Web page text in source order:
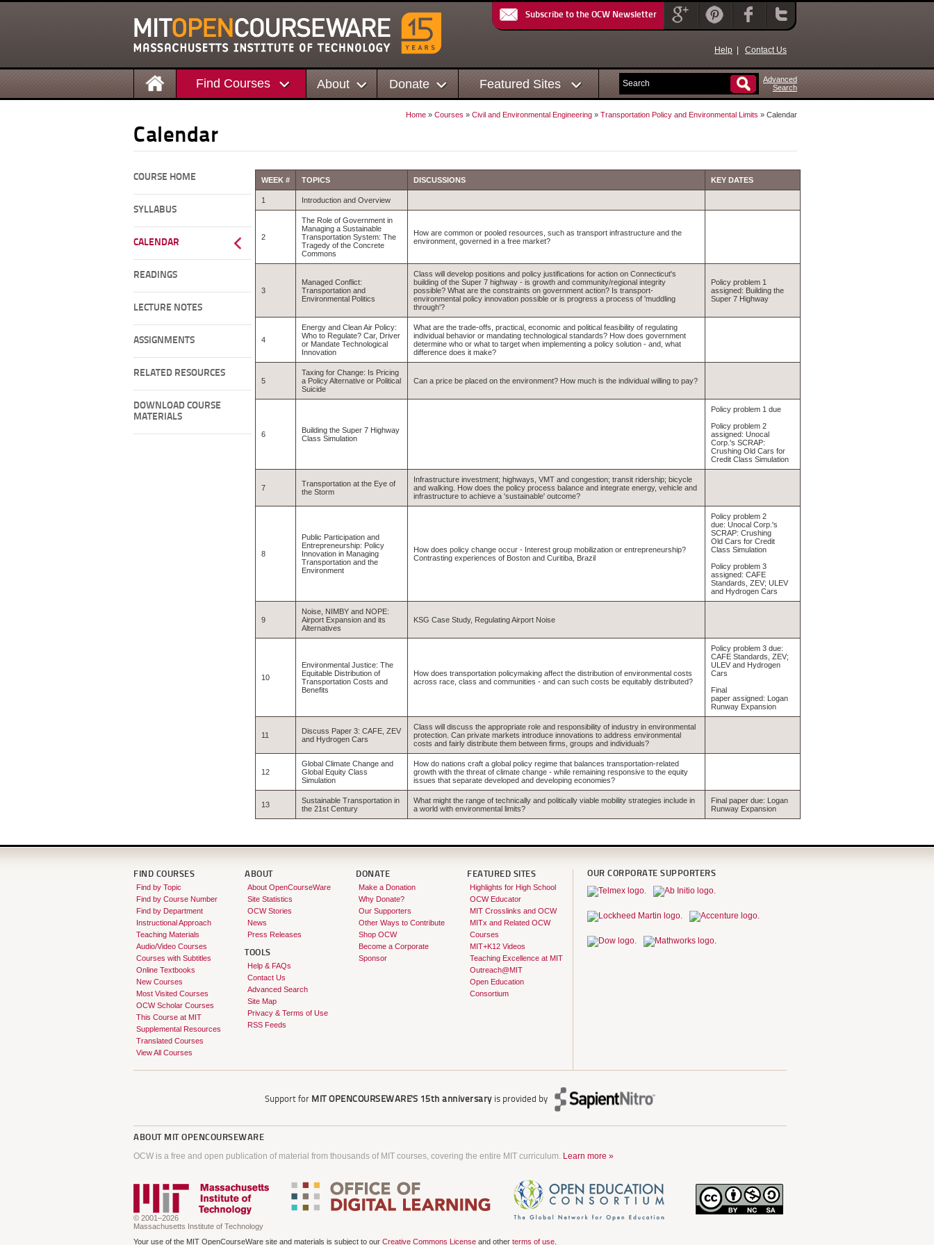
Subscribe to the OCW Newsletter
Help Contact Us
Find Courses About Donate Featured Sites
Advanced
Search
Home » Courses » Civil and Environmental Engineering » Transportation Policy and Environmental Limits » Calendar
Calendar
COURSE HOME
SYLLABUS
CALENDAR
READINGS
LECTURE NOTES
ASSIGNMENTS
RELATED RESOURCES
DOWNLOAD COURSE
MATERIALS
WEEK # TOPICS DISCUSSIONS KEY DATES
1 Introduction and Overview
2
The Role of Government in
Managing a Sustainable
Transportation System: The
Tragedy of the Concrete
Commons
How are common or pooled resources, such as transport infrastructure and the
environment, governed in a free market?
3
Managed Conflict:
Transportation and
Environmental Politics
Class will develop positions and policy justifications for action on Connecticut's
building of the Super 7 highway - is growth and community/regional integrity
possible? What are the constraints on government action? Is transport-
environmental policy innovation possible or is progress a process of 'muddling
through'?
Policy problem 1
assigned: Building the
Super 7 Highway
4
Energy and Clean Air Policy:
Who to Regulate? Car, Driver
or Mandate Technological
Innovation
What are the trade-offs, practical, economic and political feasibility of regulating
individual behavior or mandating technological standards? How does government
determine who or what to target when implementing a policy solution - and, what
difference does it make?
5
Taxing for Change: Is Pricing
a Policy Alternative or Political
Suicide
Can a price be placed on the environment? How much is the individual willing to pay?
6
Building the Super 7 Highway
Class Simulation
Policy problem 1 due
Policy problem 2
assigned: Unocal
Corp.'s SCRAP:
Crushing Old Cars for
Credit Class Simulation
7
Transportation at the Eye of
the Storm
Infrastructure investment; highways, VMT and congestion; transit ridership; bicycle
and walking. How does the policy process balance and integrate energy, vehicle and
infrastructure to achieve a 'sustainable' outcome?
8
Public Participation and
Entrepreneurship: Policy
Innovation in Managing
Transportation and the
Environment
How does policy change occur - Interest group mobilization or entrepreneurship?
Contrasting experiences of Boston and Curitiba, Brazil
Policy problem 2
due: Unocal Corp.'s
SCRAP: Crushing
Old Cars for Credit
Class Simulation
Policy problem 3
assigned: CAFE
Standards, ZEV; ULEV
and Hydrogen Cars
9
Noise, NIMBY and NOPE:
Airport Expansion and its
Alternatives
KSG Case Study, Regulating Airport Noise
10
Environmental Justice: The
Equitable Distribution of
Transportation Costs and
Benefits
How does transportation policymaking affect the distribution of environmental costs
across race, class and communities - and can such costs be equitably distributed?
Policy problem 3 due:
CAFE Standards, ZEV;
ULEV and Hydrogen
Cars
Final
paper assigned: Logan
Runway Expansion
11
Discuss Paper 3: CAFE, ZEV
and Hydrogen Cars
Class will discuss the appropriate role and responsibility of industry in environmental
protection. Can private markets introduce innovations to address environmental
costs and fairly distribute them between firms, groups and individuals?
12
Global Climate Change and
Global Equity Class
Simulation
How do nations craft a global policy regime that balances transportation-related
growth with the threat of climate change - while remaining responsive to the equity
issues that separate developed and developing economies?
13
Sustainable Transportation in
the 21st Century
What might the range of technically and politically viable mobility strategies include in
a world with environmental limits?
Final paper due: Logan
Runway Expansion
FIND COURSES
Find by Topic
Find by Course Number
Find by Department
Instructional Approach
Teaching Materials
Audio/Video Courses
Courses with Subtitles
Online Textbooks
New Courses
Most Visited Courses
OCW Scholar Courses
This Course at MIT
Supplemental Resources
Translated Courses
View All Courses
ABOUT
About OpenCourseWare
Site Statistics
OCW Stories
News
Press Releases
TOOLS
Help & FAQs
Contact Us
Advanced Search
Site Map
Privacy & Terms of Use
RSS Feeds
DONATE
Make a Donation
Why Donate?
Our Supporters
Other Ways to Contribute
Shop OCW
Become a Corporate
Sponsor
FEATURED SITES
Highlights for High School
OCW Educator
MIT Crosslinks and OCW
MITx and Related OCW
Courses
MIT+K12 Videos
Teaching Excellence at MIT
Outreach@MIT
Open Education
Consortium
OUR CORPORATE SUPPORTERS
Support for MIT OPENCOURSEWARE'S 15th anniversaryis provided by
ABOUT MIT OPENCOURSEWARE
OCW is a free and open publication of material from thousands of MIT courses, covering the entire MIT curriculum. Learn more »
© 2001–2026
Massachusetts Institute of Technology
Your use of the MIT OpenCourseWare site and materials is subject to our Creative Commons License and other terms of use